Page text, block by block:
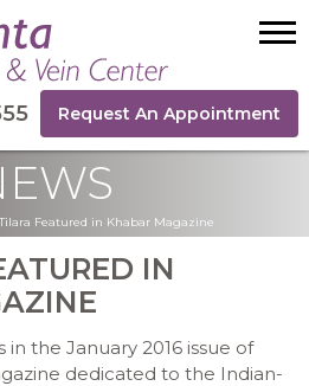
Request An Appointment
Featured in Khabar Magazine
IN
in the January 2016 issue of
dedicated to the Indian-